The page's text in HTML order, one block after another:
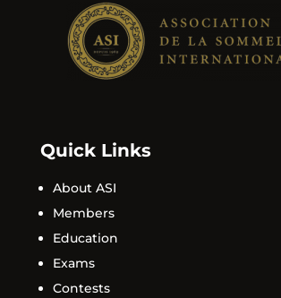
Quick Links
About ASI
Members
Education
Exams
Contests